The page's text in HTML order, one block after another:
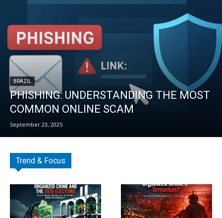
BRAZIL
PHISHING: UNDERSTANDING THE MOST
COMMON ONLINE SCAM
September 23, 2025
Trend & Focus